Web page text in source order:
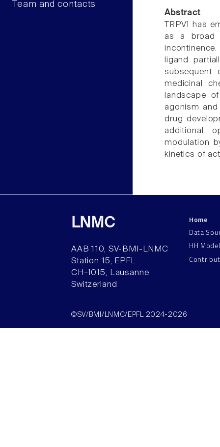
Team and contacts
Abstract
TRPV1 has
as a broad
ligand
subsequent
medicinal
landscape
agonism
drug
additional
modulation
kinetics of
LNMC
AAB 110, SV-BMI-LNMC
Station 15, EPFL
CH–1015, Lausanne
Switzerland
Home
Data
HH
©SV/BMI/LNMC/EPFL 2024-2026